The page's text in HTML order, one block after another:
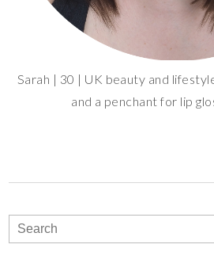
Sarah | 30 | UK beauty and
and a penchant for lip